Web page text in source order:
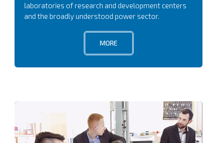
laboratories of research and development centers
and the broadly understood power sector.
MORE